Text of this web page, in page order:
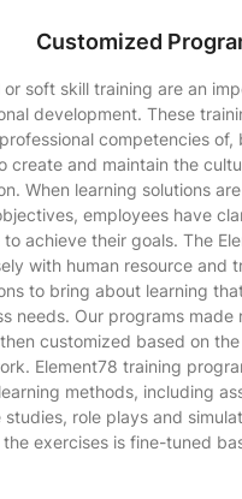
Customized
or soft skill training are an
development. These
competencies of,
create and maintain the
When learning solutions
employees have
achieve their goals. The
with human resource and
to bring about learning
needs. Our programs
customized based on
Element78 training
methods, including
studies, role plays and
exercises is fine-tuned